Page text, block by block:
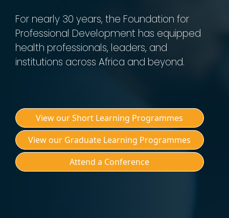
For nearly 30 years, the Foundation for
Professional Development has equipped
health professionals, leaders, and
institutions across Africa and beyond.
View our Short Learning Programmes
View our Graduate Learning Programmes
Attend a Conference